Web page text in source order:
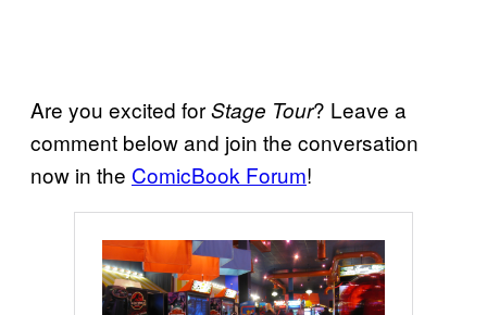
Are you excited forStage Tour? Leave a
comment below and join the conversation
now in the ComicBook Forum!